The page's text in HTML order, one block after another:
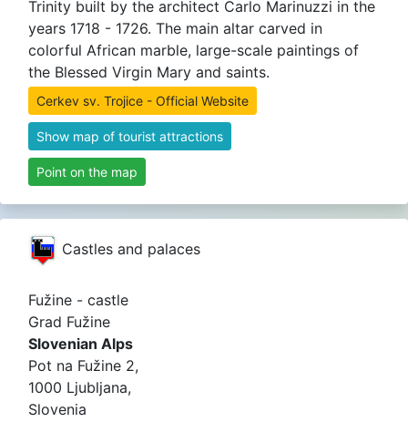
Trinity built by the architect Carlo Marinuzzi in the
years 1718 - 1726. The main altar carved in
colorful African marble, large-scale paintings of
the Blessed Virgin Mary and saints.
Cerkev sv. Trojice - Official Website
Show map of tourist attractions
Point on the map
Castles and palaces
Fužine - castle
Grad Fužine
Slovenian Alps
Pot na Fužine 2,
1000 Ljubljana,
Slovenia